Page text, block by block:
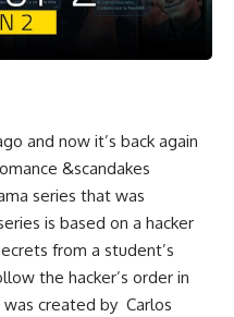
and now it’s back again
&scandakes
series that was
is based on a hacker
from a student’s
the hacker’s order in
created by Carlos